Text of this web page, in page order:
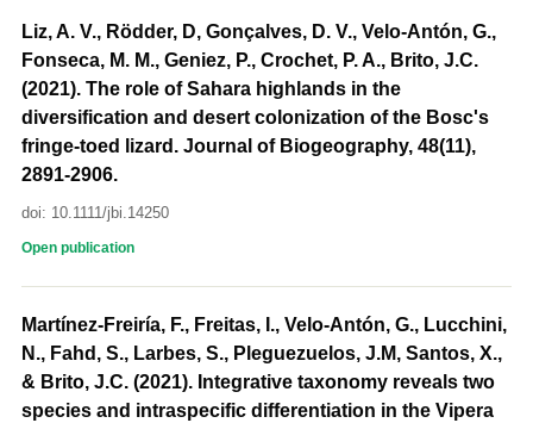
Liz, A. V., Rödder, D, Gonçalves, D. V., Velo-Antón, G.,
Fonseca, M. M., Geniez, P., Crochet, P. A., Brito, J.C.
(2021). The role of Sahara highlands in the
diversification and desert colonization of the Bosc's
fringe-toed lizard. Journal of Biogeography, 48(11),
2891-2906.
doi: 10.1111/jbi.14250
Open publication
Martínez-Freiría, F., Freitas, I., Velo-Antón, G., Lucchini,
N., Fahd, S., Larbes, S., Pleguezuelos, J.M, Santos, X.,
& Brito, J.C. (2021). Integrative taxonomy reveals two
species and intraspecific differentiation in the Vipera